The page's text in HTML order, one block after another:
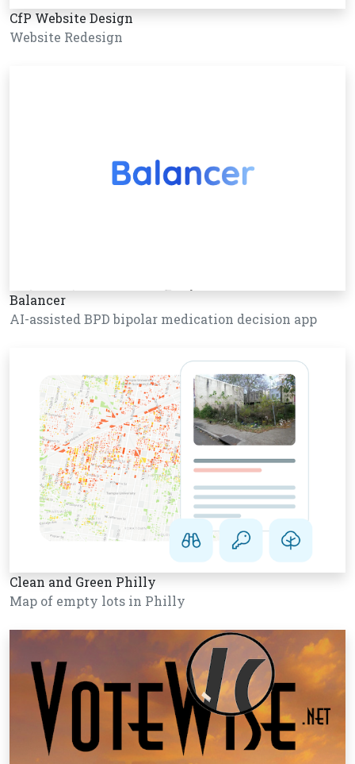
CfP Website Design
Website Redesign
Balancer
AI-assisted BPD bipolar medication decision app
Clean and Green Philly
Map of empty lots in Philly